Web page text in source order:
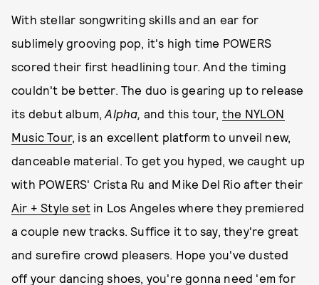
With stellar songwriting skills and an ear for
sublimely grooving pop, it's high time POWERS
scored their first headlining tour. And the timing
couldn't be better. The duo is gearing up to release
its debut album,Alpha, and this tour, the NYLON
Music Tour, is an excellent platform to unveil new,
danceable material. To get you hyped, we caught up
with POWERS' Crista Ru and Mike Del Rio after their
Air + Style set in Los Angeles where they premiered
a couple new tracks. Suffice it to say, they're great
and surefire crowd pleasers. Hope you've dusted
off your dancing shoes, you're gonna need 'em for